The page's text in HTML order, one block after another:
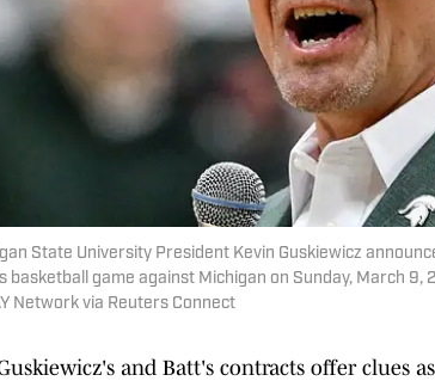
State University President Kevin Guskiewicz
basketball game against Michigan on Sunday, March 9,
Network via Reuters Connect
and Batt's contracts offer clues